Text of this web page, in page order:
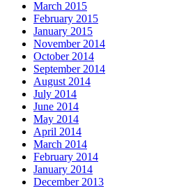
March 2015
February 2015
January 2015
November 2014
October 2014
September 2014
August 2014
July 2014
June 2014
May 2014
April 2014
March 2014
February 2014
January 2014
December 2013